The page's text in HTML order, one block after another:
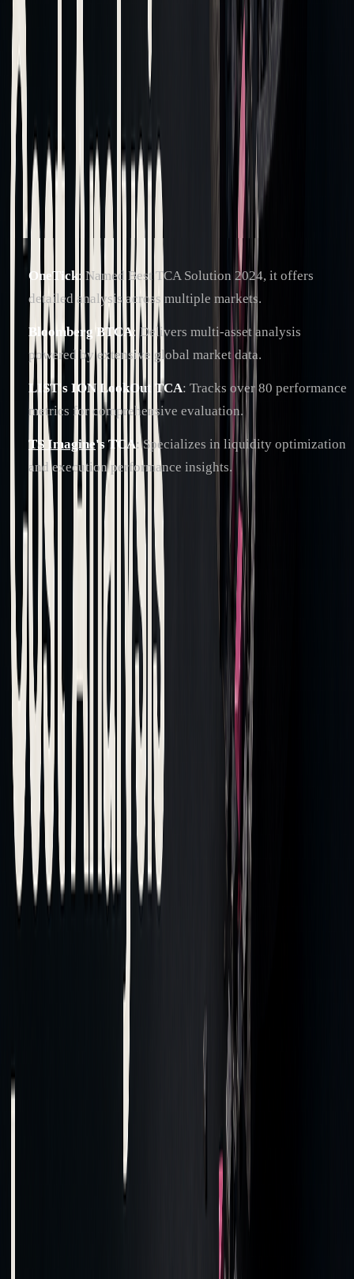
datasets. Key market metrics like bid-ask prices and VWAP
are essential for meaningful analysis.
Once the data is prepped, advanced tools can provide deeper
insights.
Analysis Tools Overview
Modern TCA platforms are packed with features, often
incorporating AI to address diverse trading needs. Some
notable tools include:
OneTick: Named Best TCA Solution 2024, it offers
detailed analysis across multiple markets.
Bloomberg BTCA: Delivers multi-asset analysis
powered by extensive global market data.
LIST's ION LookOut TCA: Tracks over 80 performance
metrics for comprehensive evaluation.
TS Imagine's TCA: Specializes in liquidity optimization
and execution performance insights.
AI and machine learning have significantly enhanced TCA
platforms, making predictive analytics more accurate across
asset classes like fixed income, derivatives, and FX markets.
These components play a direct role in refining trading
strategies and reducing costs, which will be explored further.
Reading Analysis Results
Post-trade analysis provides insights that can improve
trading decisions and help cut costs.
Finding Trading Problems
Recent benchmarking highlights that TWAP slippage ranges
from -1 to -2 basis points among traditional brokers,
pointing to inefficiencies in execution.
Transaction cost analysis (TCA) evaluates key metrics to
identify problem areas:
WHAT IT SHOWS WHAT TO DO
decisions
order timing
potential profit
Low capture:
Tackle execution
Variance from
estimated costs